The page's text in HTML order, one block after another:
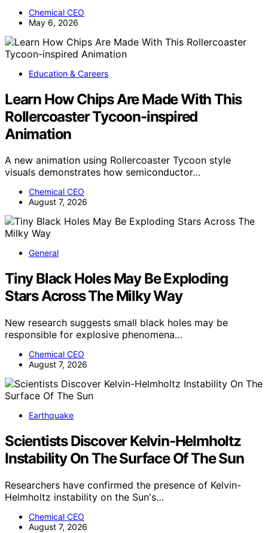
Chemical CEO
May 6, 2026
Education & Careers
Learn How Chips Are Made With This
Rollercoaster Tycoon-inspired
Animation
A new animation using Rollercoaster Tycoon style
visuals demonstrates how semiconductor…
Chemical CEO
August 7, 2026
General
Tiny Black Holes May Be Exploding
Stars Across The Milky Way
New research suggests small black holes may be
responsible for explosive phenomena…
Chemical CEO
August 7, 2026
Earthquake
Scientists Discover Kelvin-Helmholtz
Instability On The Surface Of The Sun
Researchers have confirmed the presence of Kelvin-
Helmholtz instability on the Sun's…
Chemical CEO
August 7, 2026